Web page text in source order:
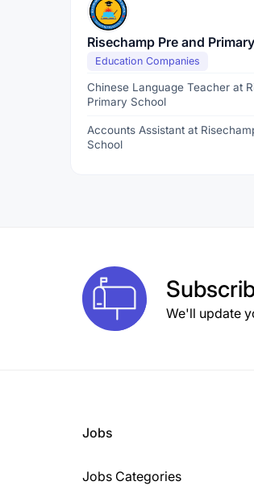
Risechamp Pre and
Education Companies
Chinese Language Teacher at
Primary School
Accounts Assistant at
School
We'll update
Jobs
Jobs Categories